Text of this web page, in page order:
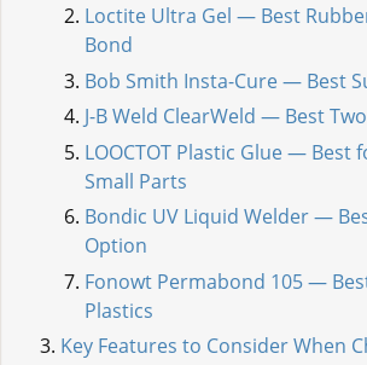
Loctite Ultra Gel — Best
Bond
Bob Smith Insta-Cure — Best
J-B Weld ClearWeld — Best
LOOCTOT Plastic Glue — Best
Small Parts
Bondic UV Liquid Welder —
Option
Fonowt Permabond 105 —
Plastics
Key Features to Consider When